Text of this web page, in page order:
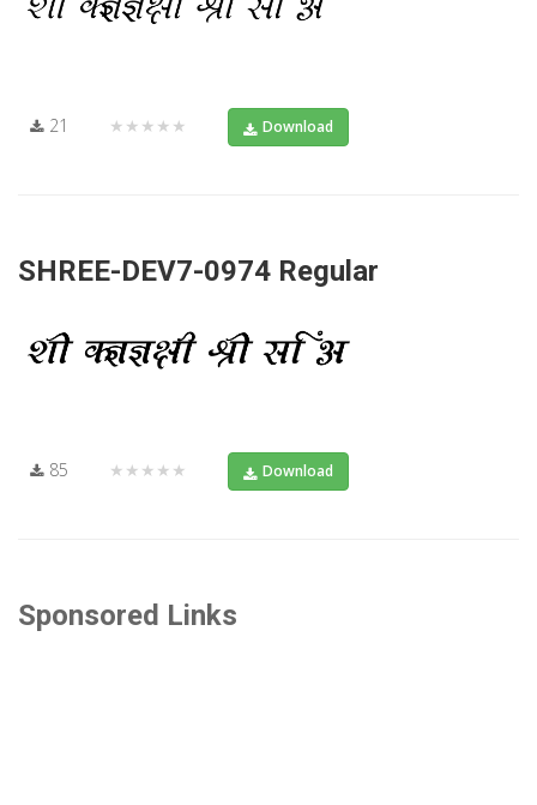
21 ★★★★★ Download
SHREE-DEV7-0974 Regular
85 ★★★★★ Download
Sponsored Links